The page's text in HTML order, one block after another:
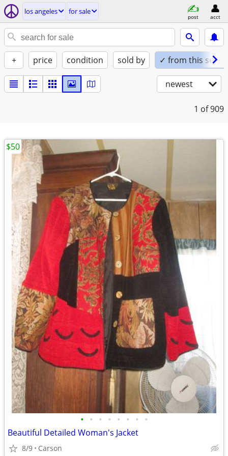
los angeles for sale
post acct
+ price condition sold by ✓ from this seller
newest
1 of 909
• • • • • • • •
Beautiful Detailed Woman's Jacket
8/9 Carson
$50